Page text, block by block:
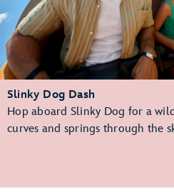
Slinky Dog Dash
Hop aboard Slinky Dog for a
curves and springs through the